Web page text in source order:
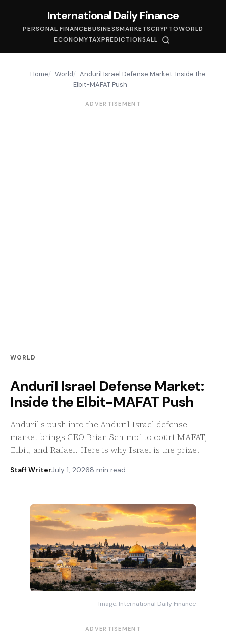
International Daily Finance
PERSONAL FINANCEBUSINESSMARKETSCRYPTOWORLD
ECONOMYTAXPREDICTIONSALL
Home World
Anduril Israel Defense Market: Inside the
Elbit-MAFAT Push
ADVERTISEMENT
WORLD
Anduril Israel Defense Market:
Inside the Elbit-MAFAT Push
Anduril's push into the Anduril Israel defense
market brings CEO Brian Schimpf to court MAFAT,
Elbit, and Rafael. Here is why Israel is the prize.
Staff WriterJuly 1, 20268 min read
Image: International Daily Finance
ADVERTISEMENT